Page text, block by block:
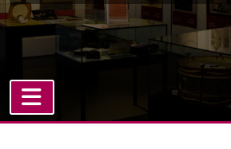
TOGGLE NAVIGATION